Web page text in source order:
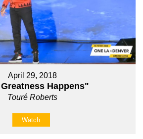
April 29, 2018
Happens"
Touré Roberts
Watch